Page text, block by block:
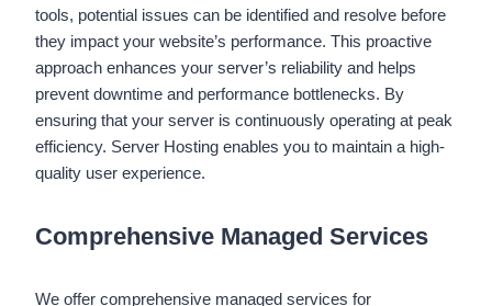
tools, potential issues can be identified and resolve before
they impact your website’s performance. This proactive
approach enhances your server’s reliability and helps
prevent downtime and performance bottlenecks. By
ensuring that your server is continuously operating at peak
efficiency. Server Hosting enables you to maintain a high-
quality user experience.
Comprehensive Managed Services
We offer comprehensive managed services for